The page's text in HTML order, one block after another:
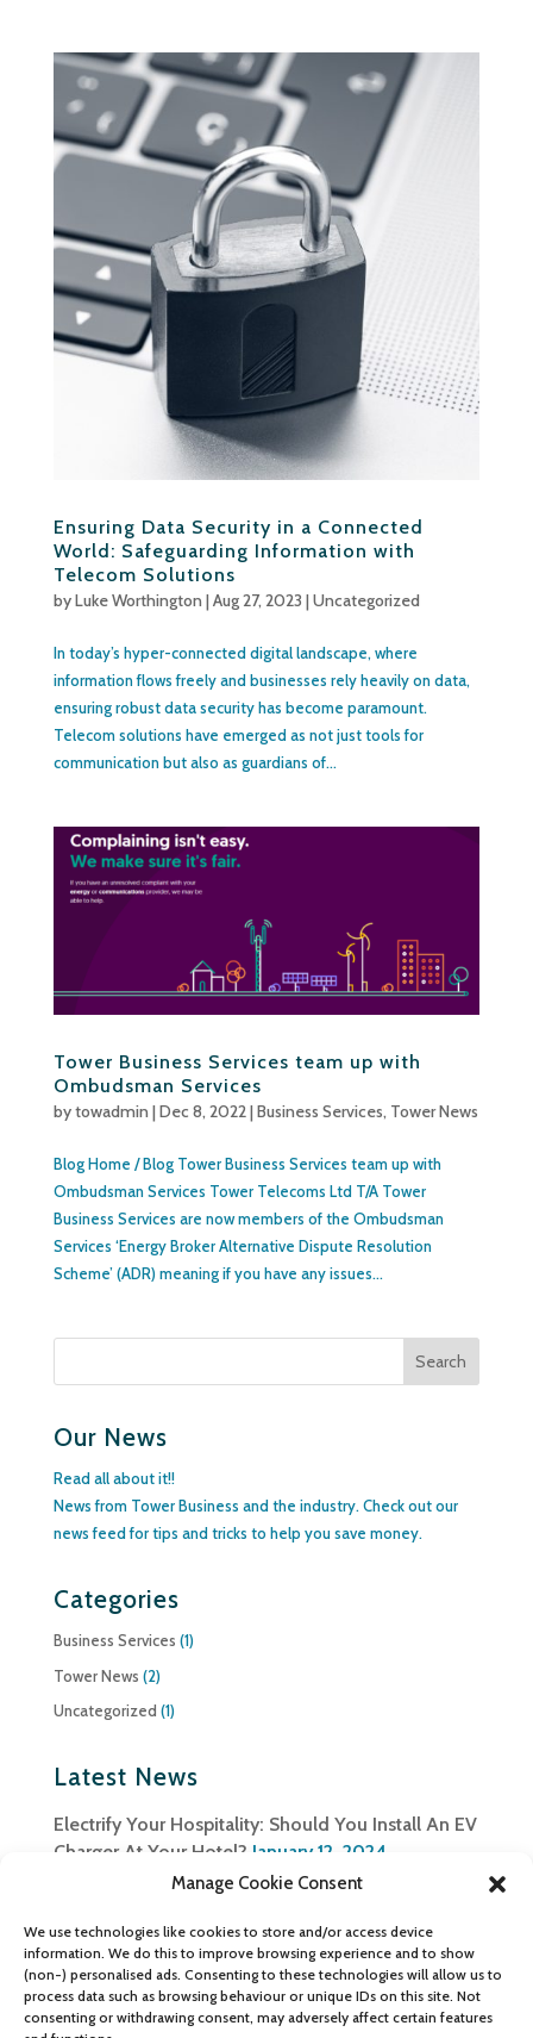
Manage Cookie Consent
We use technologies like cookies to store and/or access device
information. We do this to improve browsing experience and to show
(non-) personalised ads. Consenting to these technologies will allow us to
process data such as browsing behaviour or unique IDs on this site. Not
consenting or withdrawing consent, may adversely affect certain features
Ensuring Data Security in a Connected
World: Safeguarding Information with
Telecom Solutions
byLuke Worthington |Aug 27, 2023 |Uncategorized
In today’s hyper-connected digital landscape, where
information flows freely and businesses rely heavily on data,
ensuring robust data security has become paramount.
Telecom solutions have emerged as not just tools for
communication but also as guardians of...
Tower Business Services team up with
Ombudsman Services
bytowadmin |Dec 8, 2022|Business Services, Tower News
Blog Home / Blog Tower Business Services team up with
Ombudsman Services Tower Telecoms Ltd T/A Tower
Business Services are now members of the Ombudsman
Services ‘Energy Broker Alternative Dispute Resolution
Scheme’ (ADR) meaning if you have any issues...
Our News
Read all about it!!
News from Tower Business and the industry. Check out our
news feed for tips and tricks to help you save money.
Categories
Business Services (1)
Tower News (2)
Uncategorized (1)
Latest News
Electrify Your Hospitality: Should You Install An EV
Charger At Your Hotel? January 12, 2024
Ensuring Data Security in a Connected World:
Safeguarding Information with Telecom Solutions
August 27, 2023
Tower Business Services team up with
Ombudsman Services December 8, 2022